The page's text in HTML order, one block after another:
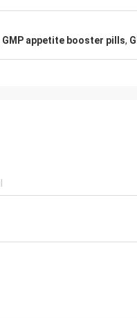
GMP appetite booster pills,